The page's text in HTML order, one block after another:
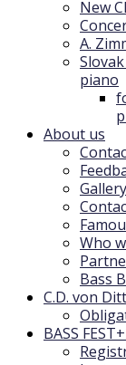
New
A.
piano
About us
Gallery
Who
Bass
C.D. von
BASS